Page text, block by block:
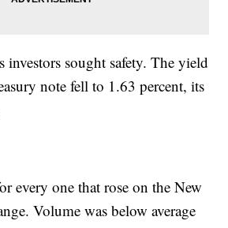
investors sought safety. The yield
note fell to 1.63 percent, its
every one that rose on the New
Volume was below average